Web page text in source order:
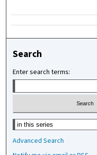
Search
Enter search terms:
Select context to search:
Advanced Search